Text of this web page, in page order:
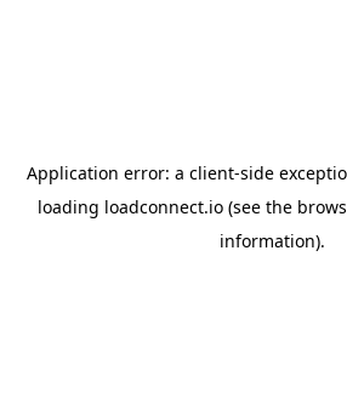
Application error: a client-side
loading loadconnect.io (see the
information).